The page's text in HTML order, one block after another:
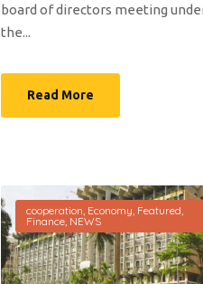
board of directors meeting
the...
Read More
cooperation Economy Featured
Finance, NEWS